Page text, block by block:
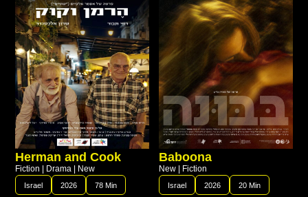
Herman and Cook
Fiction | Drama | New
Israel 2026 78 Min
Baboona
New | Fiction
Israel 2026 20 Min